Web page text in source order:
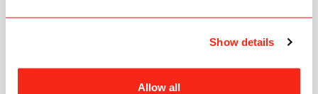
Show details
Allow all